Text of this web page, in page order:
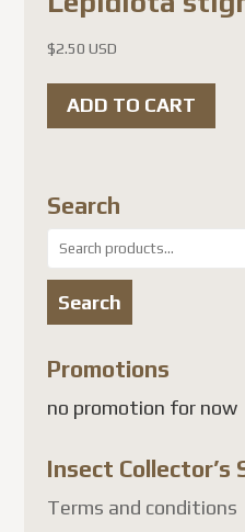
$2.50 USD
ADD TO CART
Search
Search
for:
Search
Promotions
no promotion for now
Insect Collector’s
Terms and conditions